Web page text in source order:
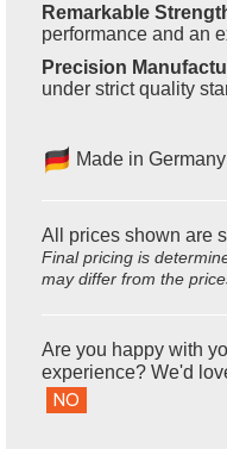
Remarkable
performance and an
Precision
under strict quality
Made in Germany
All prices shown are
Final pricing is
may differ from the
Are you happy with
experience? We'd
NO